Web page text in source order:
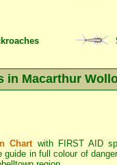
in Macarthur
Chartwith FIRST AID
guide in full colour of